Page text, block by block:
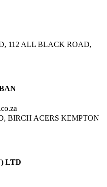
112 ALL BLACK ROAD,
BIRCH ACERS KEMPTON
LTD